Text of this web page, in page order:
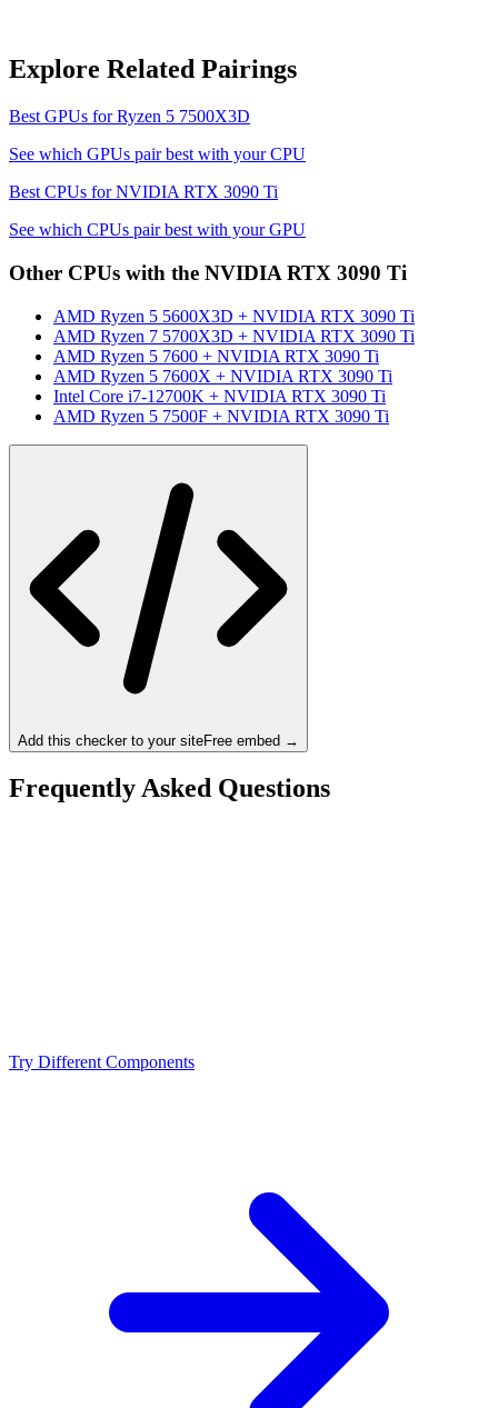
Explore Related Pairings
Best GPUs forRyzen 5 7500X3D
See which GPUs pair best with your CPU
Best CPUs forNVIDIA RTX 3090 Ti
See which CPUs pair best with your GPU
Other CPUs with the NVIDIA RTX 3090 Ti
AMD Ryzen 5 5600X3D + NVIDIA RTX 3090 Ti
AMD Ryzen 7 5700X3D + NVIDIA RTX 3090 Ti
AMD Ryzen 5 7600 + NVIDIA RTX 3090 Ti
AMD Ryzen 5 7600X + NVIDIA RTX 3090 Ti
Intel Core i7-12700K + NVIDIA RTX 3090 Ti
AMD Ryzen 5 7500F + NVIDIA RTX 3090 Ti
Add this checker to your siteFree embed →
Frequently Asked Questions
Try Different Components